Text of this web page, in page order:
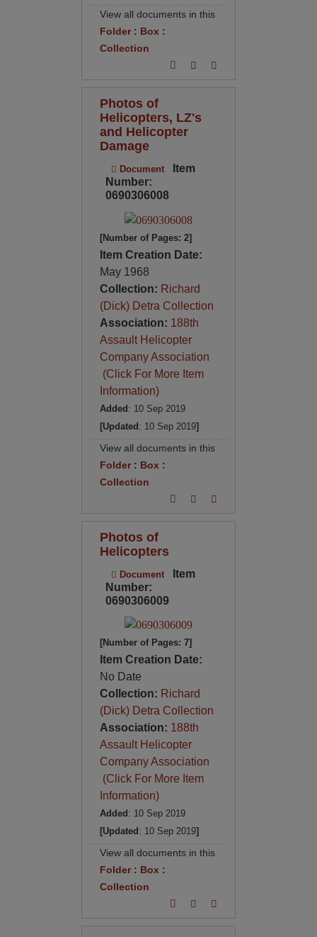
View all documents in this
Folder: Box:
Collection
Photos of
Helicopters, LZ's
and Helicopter
Damage
Document
Item
Number:
0690306008
[Number of Pages: 2]
Item Creation Date:
May 1968
Collection: Richard
(Dick) Detra Collection
Association: 188th
Assault Helicopter
Company Association
(Click For More Item
Information)
Added: 10 Sep 2019
[Updated: 10 Sep 2019]
View all documents in this
Folder: Box :
Collection
Photos of
Helicopters
Document
Item
Number:
0690306009
[Number of Pages: 7]
Item Creation Date:
No Date
Collection: Richard
(Dick) Detra Collection
Association: 188th
Assault Helicopter
Company Association
(Click For More Item
Information)
Added : 10 Sep 2019
[Updated : 10 Sep 2019]
View all documents in this
Folder: Box :
Collection